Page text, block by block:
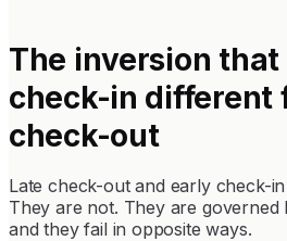
The inversion
check-in different
check-out
Late check-out and early check-
They are not. They are governed
and they fail in opposite ways.